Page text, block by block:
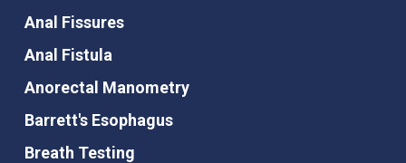
Anal Fissures
Anal Fistula
Anorectal Manometry
Barrett's Esophagus
Breath Testing